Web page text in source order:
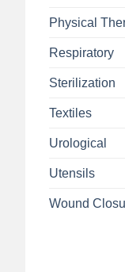
Physical
Respiratory
Sterilization
Textiles
Urological
Utensils
Wound